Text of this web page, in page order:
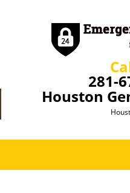
281-
Houston